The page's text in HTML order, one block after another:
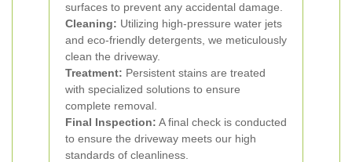
surfaces to prevent any accidental damage.
Cleaning: Utilizing high-pressure water jets
and eco-friendly detergents, we meticulously
clean the driveway.
Treatment: Persistent stains are treated
with specialized solutions to ensure
complete removal.
Final Inspection: A final check is conducted
to ensure the driveway meets our high
standards of cleanliness.